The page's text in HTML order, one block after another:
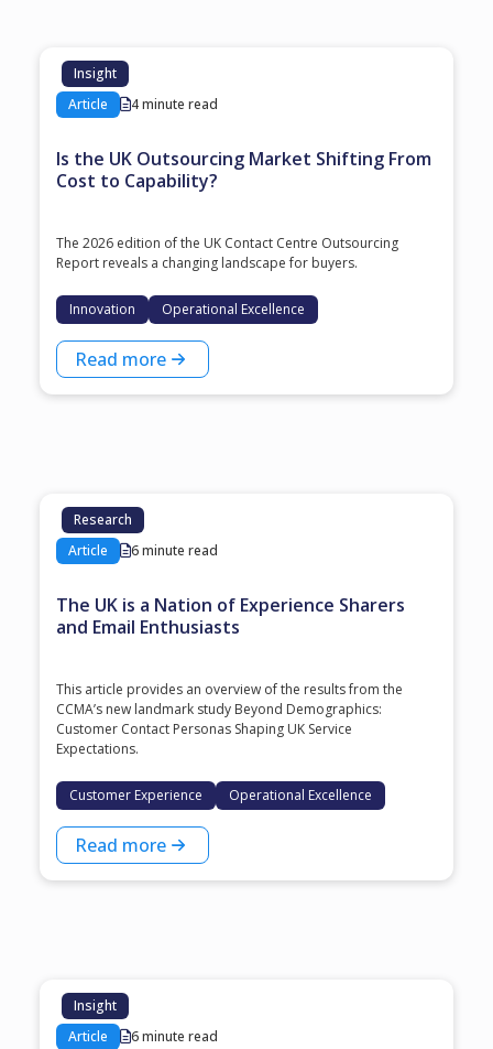
Insight
Article
4 minute read
Is the UK Outsourcing Market Shifting From
Cost to Capability?
The 2026 edition of the UK Contact Centre Outsourcing
Report reveals a changing landscape for buyers.
Innovation Operational Excellence
Read more
Research
Article
6 minute read
The UK is a Nation of Experience Sharers
and Email Enthusiasts
This article provides an overview of the results from the
CCMA’s new landmark study Beyond Demographics:
Customer Contact Personas Shaping UK Service
Expectations.
Customer Experience Operational Excellence
Read more
Insight
Article
6 minute read